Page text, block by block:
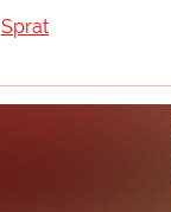
Sprat